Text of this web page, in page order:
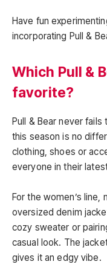
Have fun
incorporating Pull &
Which Pull &
favorite?
Pull & Bear never
this season is no
clothing, shoes or
everyone in their
For the women’s
oversized denim
cozy sweater or
casual look. The
gives it an edgy vibe.